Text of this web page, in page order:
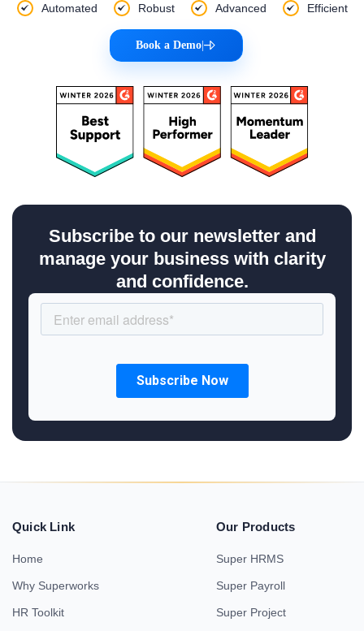
Automated Robust Advanced Efficient
Book a Demo|
Subscribe to our newsletter and
manage your business with clarity
and confidence.
Quick Link
Home
Why Superworks
HR Toolkit
Our Products
Super HRMS
Super Payroll
Super Project